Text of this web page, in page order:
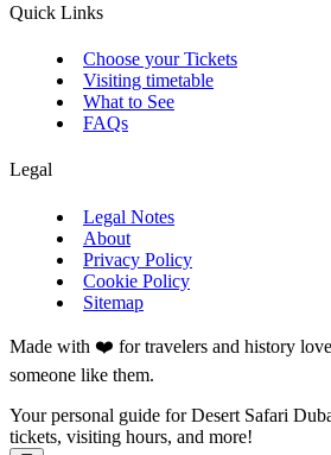
Quick Links
Choose your Tickets
Visiting timetable
What to See
FAQs
Legal
Legal Notes
About
Privacy Policy
Cookie Policy
Sitemap
Made with ❤️ for travelers and history
someone like them.
Your personal guide for Desert Safari
tickets, visiting hours, and more!